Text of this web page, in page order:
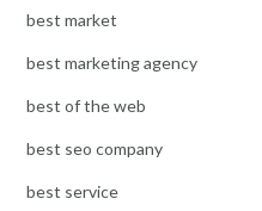
best market
best marketing agency
best of the web
best seo company
best service